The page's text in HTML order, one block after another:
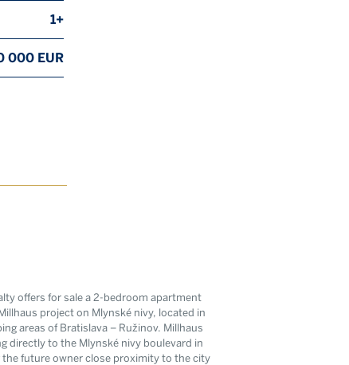
1+
000 EUR
offers for sale a 2-bedroom apartment
project on Mlynské nivy, located in
areas of Bratislava – Ružinov. Millhaus
directly to the Mlynské nivy boulevard in
the future owner close proximity to the city